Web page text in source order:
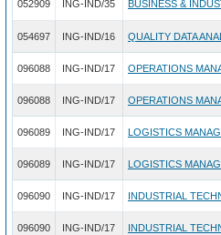
052909 ING-IND/35 BUSINESS &
054697 ING-IND/16 QUALITY DATA
096088 ING-IND/17 OPERATIONS
096088 ING-IND/17 OPERATIONS
096089 ING-IND/17 LOGISTICS
096089 ING-IND/17 LOGISTICS
096090 ING-IND/17 INDUSTRIAL
096090 ING-IND/17 INDUSTRIAL